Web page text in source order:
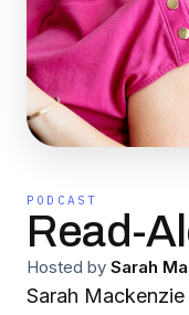
PODCAST
Read-
Hosted by Sarah
Sarah